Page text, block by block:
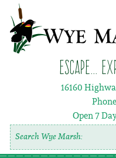
Escape...
16160
Open 7